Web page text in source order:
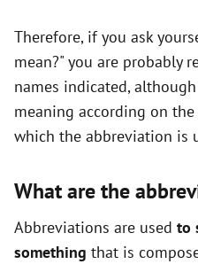
Therefore, if you ask
mean?" you are probably
names indicated,
meaning according on
which the abbreviation is
What are the
Abbreviations are used to
something that is